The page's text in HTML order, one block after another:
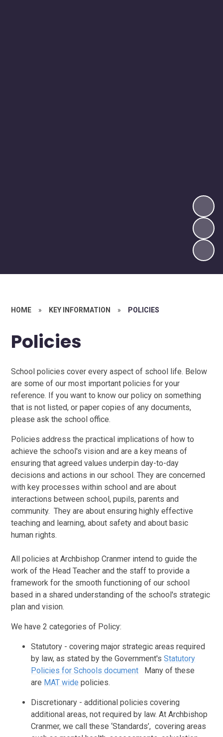
HOME » KEY INFORMATION » POLICIES
Policies
School policies cover every aspect of school life. Below
are some of our most important policies for your
reference. If you want to know our policy on something
that is not listed, or paper copies of any documents,
please ask the school office.
Policies address the practical implications of how to
achieve the school's vision and are a key means of
ensuring that agreed values underpin day-to-day
decisions and actions in our school. They are concerned
with key processes within school and are about
interactions between school, pupils, parents and
community. They are about ensuring highly effective
teaching and learning, about safety and about basic
human rights.
All policies at Archbishop Cranmer intend to guide the
work of the Head Teacher and the staff to provide a
framework for the smooth functioning of our school
based in a shared understanding of the school's strategic
plan and vision.
We have 2 categories of Policy:
Statutory - covering major strategic areas required
by law, as stated by the Government'sStatutory
Policies for Schools document Many of these
are MAT wide policies.
Discretionary - additional policies covering
additional areas, not required by law. At Archbishop
Cranmer, we call these ‘Standards’, covering areas